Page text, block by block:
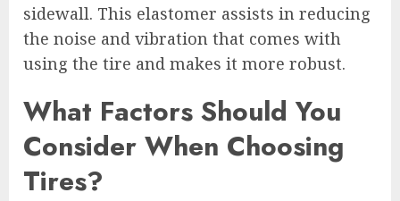
sidewall. This elastomer assists in reducing
the noise and vibration that comes with
using the tire and makes it more robust.
What Factors Should You
Consider When Choosing
Tires?